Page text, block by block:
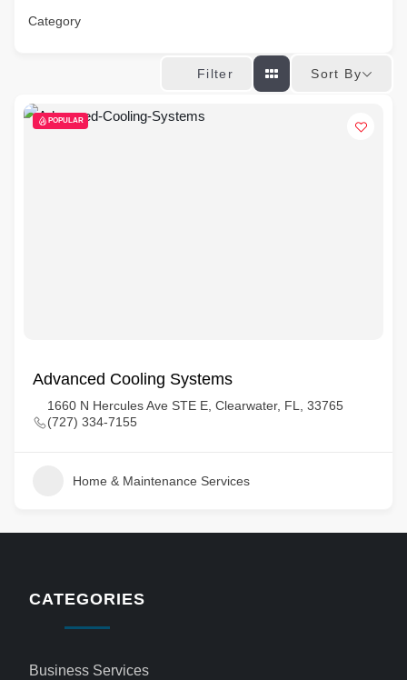
Category
Filter Sort By
POPULAR
Advanced Cooling Systems
1660 N Hercules Ave STE E, Clearwater, FL, 33765
(727) 334-7155
Home & Maintenance Services
CATEGORIES
Business Services